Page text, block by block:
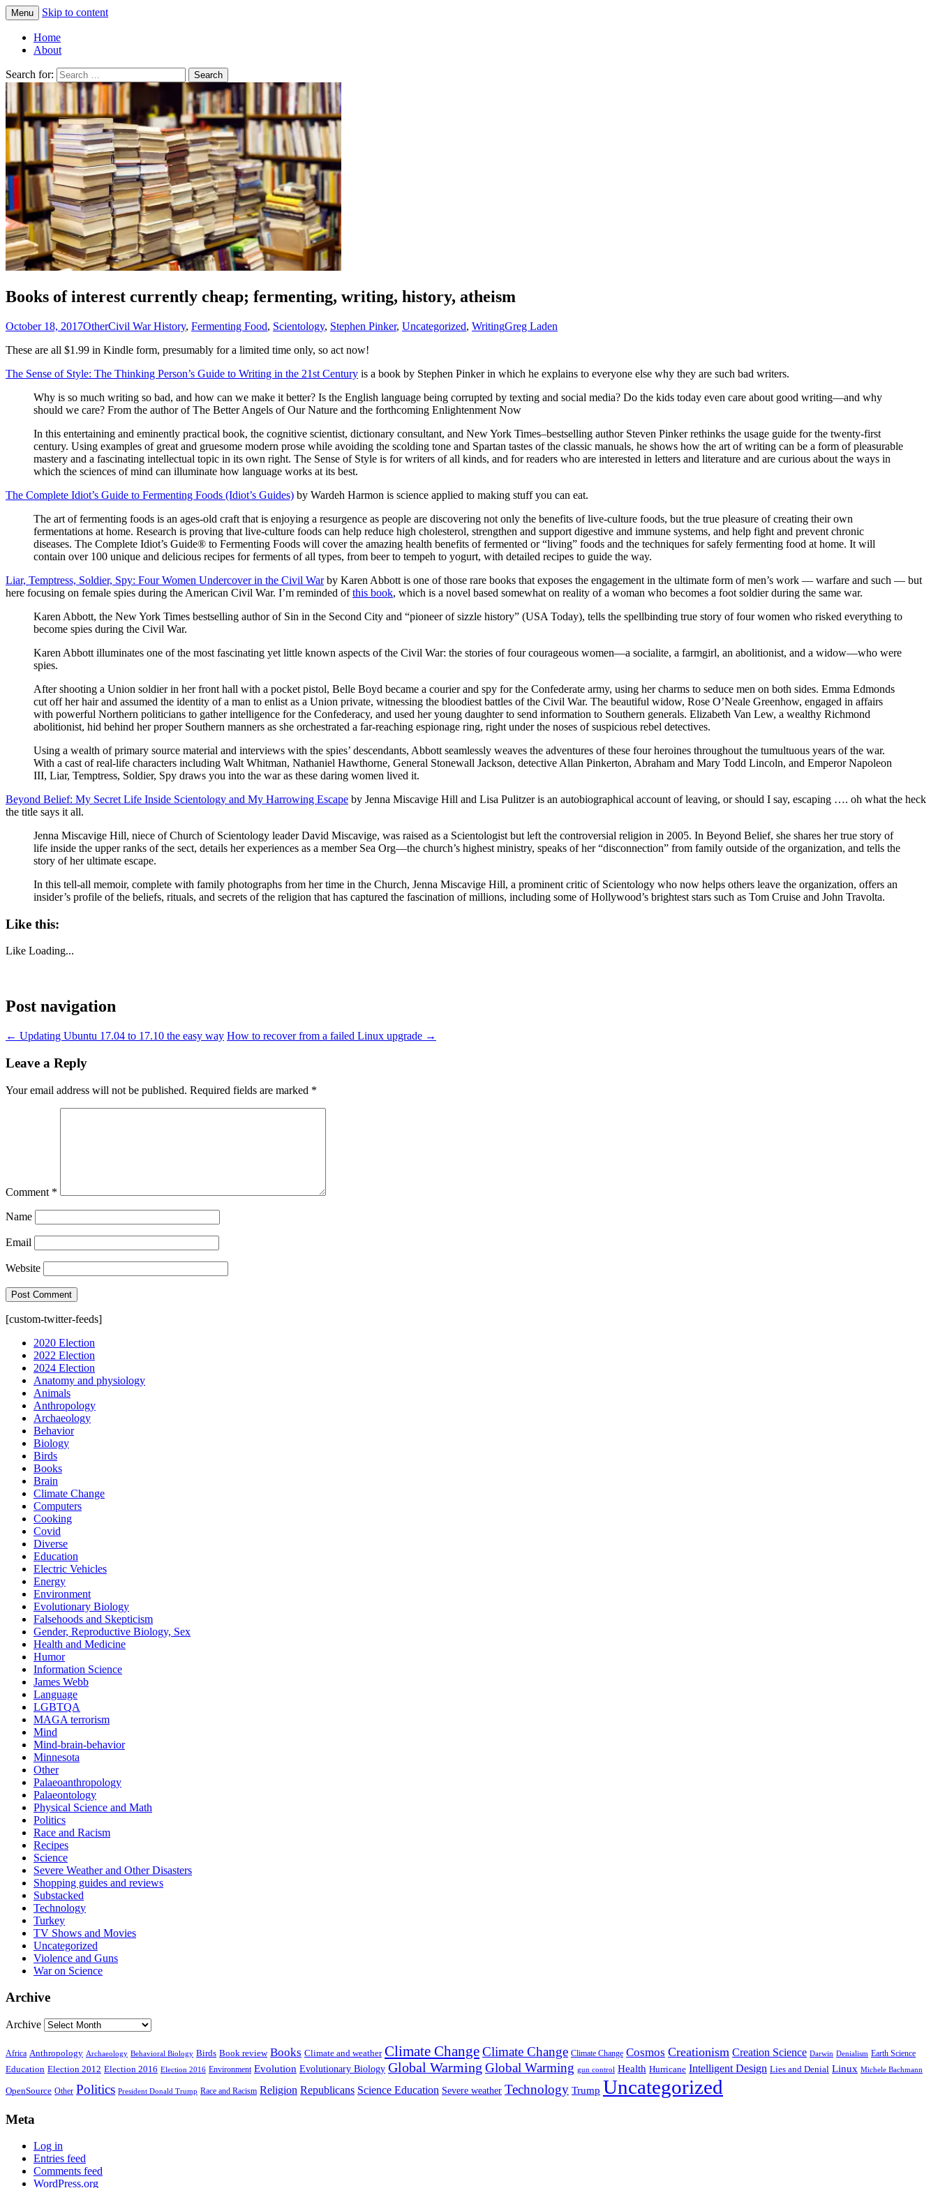
Greg Laden's Blog
Menu Skip to content
Home
About
Search for:
Books of interest currently cheap; fermenting, writing, history, atheism
October 18, 2017OtherCivil War History, Fermenting Food, Scientology, Stephen Pinker, Uncategorized, WritingGreg Laden
These are all $1.99 in Kindle form, presumably for a limited time only, so act now!
The Sense of Style: The Thinking Person’s Guide to Writing in the 21st Century is a book by Stephen Pinker in which he explains to everyone else why they are such bad writers.
Why is so much writing so bad, and how can we make it better? Is the English language being corrupted by texting and social media? Do the kids today even care about good writing—and why
should we care? From the author of The Better Angels of Our Nature and the forthcoming Enlightenment Now
In this entertaining and eminently practical book, the cognitive scientist, dictionary consultant, and New York Times–bestselling author Steven Pinker rethinks the usage guide for the twenty-first
century. Using examples of great and gruesome modern prose while avoiding the scolding tone and Spartan tastes of the classic manuals, he shows how the art of writing can be a form of pleasurable
mastery and a fascinating intellectual topic in its own right. The Sense of Style is for writers of all kinds, and for readers who are interested in letters and literature and are curious about the ways in
which the sciences of mind can illuminate how language works at its best.
The Complete Idiot’s Guide to Fermenting Foods (Idiot’s Guides) by Wardeh Harmon is science applied to making stuff you can eat.
The art of fermenting foods is an ages-old craft that is enjoying a resurgence as people are discovering not only the benefits of live-culture foods, but the true pleasure of creating their own
fermentations at home. Research is proving that live-culture foods can help reduce high cholesterol, strengthen and support digestive and immune systems, and help fight and prevent chronic
diseases. The Complete Idiot’s Guide® to Fermenting Foods will cover the amazing health benefits of fermented or “living” foods and the techniques for safely fermenting food at home. It will
contain over 100 unique and delicious recipes for ferments of all types, from beer to tempeh to yogurt, with detailed recipes to guide the way.
Liar, Temptress, Soldier, Spy: Four Women Undercover in the Civil Warby Karen Abbott is one of those rare books that exposes the engagement in the ultimate form of men’s work — warfare and such — but
here focusing on female spies during the American Civil War. I’m reminded ofthis book, which is a novel based somewhat on reality of a woman who becomes a foot soldier during the same war.
Karen Abbott, the New York Times bestselling author of Sin in the Second City and “pioneer of sizzle history” (USA Today), tells the spellbinding true story of four women who risked everything to
become spies during the Civil War.
Karen Abbott illuminates one of the most fascinating yet little known aspects of the Civil War: the stories of four courageous women—a socialite, a farmgirl, an abolitionist, and a widow—who were
spies.
After shooting a Union soldier in her front hall with a pocket pistol, Belle Boyd became a courier and spy for the Confederate army, using her charms to seduce men on both sides. Emma Edmonds
cut off her hair and assumed the identity of a man to enlist as a Union private, witnessing the bloodiest battles of the Civil War. The beautiful widow, Rose O’Neale Greenhow, engaged in affairs
with powerful Northern politicians to gather intelligence for the Confederacy, and used her young daughter to send information to Southern generals. Elizabeth Van Lew, a wealthy Richmond
abolitionist, hid behind her proper Southern manners as she orchestrated a far-reaching espionage ring, right under the noses of suspicious rebel detectives.
Using a wealth of primary source material and interviews with the spies’ descendants, Abbott seamlessly weaves the adventures of these four heroines throughout the tumultuous years of the war.
With a cast of real-life characters including Walt Whitman, Nathaniel Hawthorne, General Stonewall Jackson, detective Allan Pinkerton, Abraham and Mary Todd Lincoln, and Emperor Napoleon
III, Liar, Temptress, Soldier, Spy draws you into the war as these daring women lived it.
Beyond Belief: My Secret Life Inside Scientology and My Harrowing Escape by Jenna Miscavige Hill and Lisa Pulitzer is an autobiographical account of leaving, or should I say, escaping …. oh what the heck
the title says it all.
Jenna Miscavige Hill, niece of Church of Scientology leader David Miscavige, was raised as a Scientologist but left the controversial religion in 2005. In Beyond Belief, she shares her true story of
life inside the upper ranks of the sect, details her experiences as a member Sea Org—the church’s highest ministry, speaks of her “disconnection” from family outside of the organization, and tells the
story of her ultimate escape.
In this tell-all memoir, complete with family photographs from her time in the Church, Jenna Miscavige Hill, a prominent critic of Scientology who now helps others leave the organization, offers an
insider’s profile of the beliefs, rituals, and secrets of the religion that has captured the fascination of millions, including some of Hollywood’s brightest stars such as Tom Cruise and John Travolta.
Like this:
Like Loading...
Post navigation
← Updating Ubuntu 17.04 to 17.10 the easy way How to recover from a failed Linux upgrade →
Leave a Reply
Your email address will not be published. Required fields are marked *
Comment *
Name
Email
Website
[custom-twitter-feeds]
2020 Election
2022 Election
2024 Election
Anatomy and physiology
Animals
Anthropology
Archaeology
Behavior
Biology
Birds
Books
Brain
Climate Change
Computers
Cooking
Covid
Diverse
Education
Electric Vehicles
Energy
Environment
Evolutionary Biology
Falsehoods and Skepticism
Gender, Reproductive Biology, Sex
Health and Medicine
Humor
Information Science
James Webb
Language
LGBTQA
MAGA terrorism
Mind
Mind-brain-behavior
Minnesota
Other
Palaeoanthropology
Palaeontology
Physical Science and Math
Politics
Race and Racism
Recipes
Science
Severe Weather and Other Disasters
Shopping guides and reviews
Substacked
Technology
Turkey
TV Shows and Movies
Uncategorized
Violence and Guns
War on Science
Archive
Archive
Africa Anthropology Archaeology Behavioral Biology Birds Book review Books Climate and weather Climate ChangeClimate Change Climate Change Cosmos Creationism Creation Science Darwin Denialism Earth Science
Education Election 2012 Election 2016 Election 2016 Environment Evolution Evolutionary Biology Global Warming Global Warming gun control Health Hurricane Intelligent Design Lies and Denial Linux Michele Bachmann
OpenSource Other Politics President Donald Trump Race and Racism Religion Republicans Science Education Severe weather Technology Trump Uncategorized
Meta
Log in
Entries feed
Comments feed
WordPress.org